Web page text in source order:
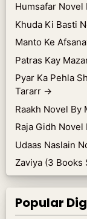
Humsafar Novel
Khuda Ki Basti
Manto Ke
Patras Kay
Pyar Ka Pehla
Tararr →
Raakh Novel By
Raja Gidh Novel
Udaas Naslain
Zaviya (3 Books
Popular